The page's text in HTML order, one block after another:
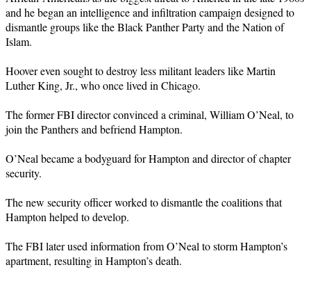
and he began an intelligence and infiltration campaign designed to
dismantle groups like the Black Panther Party and the Nation of
Islam.
Hoover even sought to destroy less militant leaders like Martin
Luther King, Jr., who once lived in Chicago.
The former FBI director convinced a criminal, William O’Neal, to
join the Panthers and befriend Hampton.
O’Neal became a bodyguard for Hampton and director of chapter
security.
The new security officer worked to dismantle the coalitions that
Hampton helped to develop.
The FBI later used information from O’Neal to storm Hampton’s
apartment, resulting in Hampton’s death.